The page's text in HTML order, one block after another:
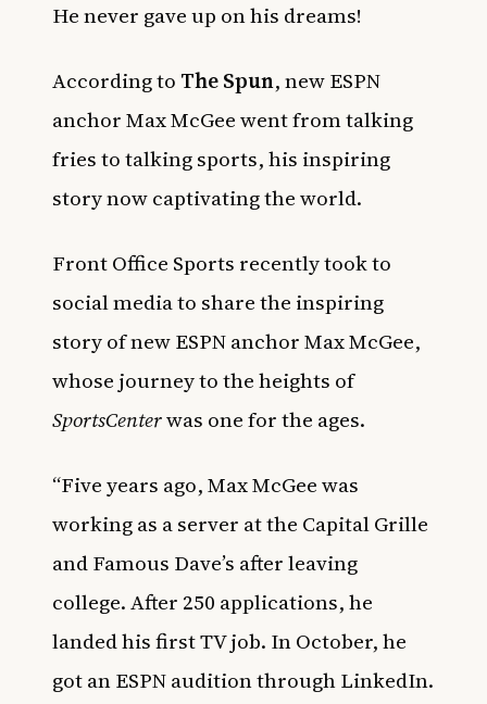
He never gave up on his dreams!
According to The Spun, new ESPN
anchor Max McGee went from talking
fries to talking sports, his inspiring
story now captivating the world.
Front Office Sports recently took to
social media to share the inspiring
story of new ESPN anchor Max McGee,
whose journey to the heights of
SportsCenterwas one for the ages.
“Five years ago, Max McGee was
working as a server at the Capital Grille
and Famous Dave’s after leaving
college. After 250 applications, he
landed his first TV job. In October, he
got an ESPN audition through LinkedIn.